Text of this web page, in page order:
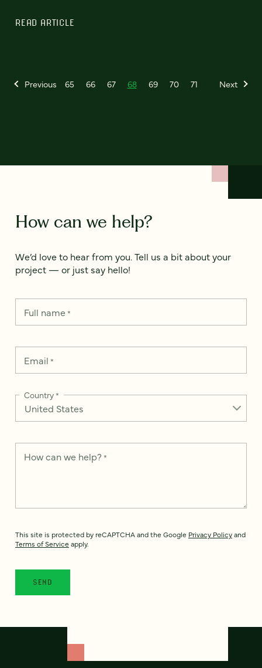
READ ARTICLE
Previous 65 66 67 68 69 70 71 Next
How can we help?
We’d love to hear from you. Tell us a bit about your
project — or just say hello!
Full name*
Email *
Country*
How can we help? *
This site is protected by reCAPTCHA and the Google Privacy Policyand
Terms of Service apply.